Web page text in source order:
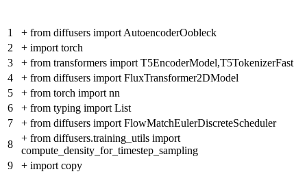
1 + from diffusers import AutoencoderOobleck
2
+ import torch
3
+ from transformers import T5EncoderModel,T5TokenizerFast
4
+ from diffusers import FluxTransformer2DModel
5
+ from torch import nn
6
+ from typing import List
7
+ from diffusers import FlowMatchEulerDiscreteScheduler
8
+ from diffusers.training_utils import
compute_density_for_timestep_sampling
9
+ import copy